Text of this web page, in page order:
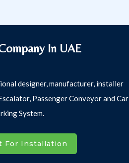
In UAE
designer, manufacturer, installer
Passenger Conveyor and Car
System.
For Installation